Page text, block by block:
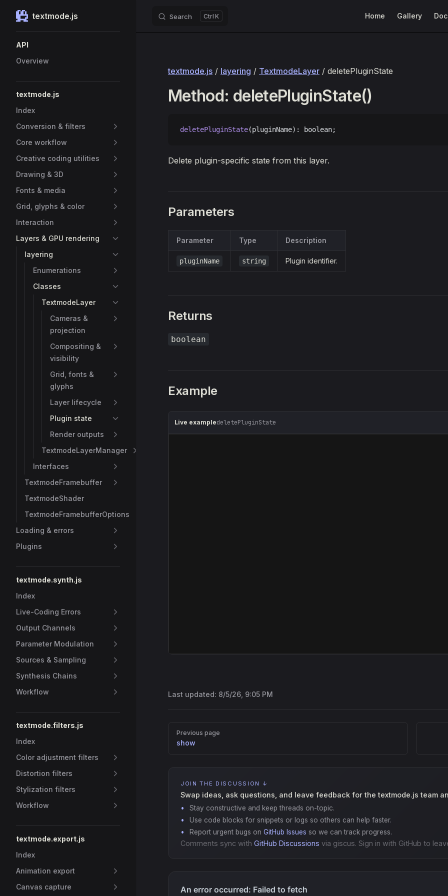
Skip to content
textmode.js Search K Home Gallery
API
Overview
textmode.js
Index
Conversion & filters
Core workflow
Creative coding utilities
Drawing & 3D
Fonts & media
Grid, glyphs & color
Interaction
Layers & GPU rendering
layering
Enumerations
Classes
TextmodeLayer
Cameras &
projection
Compositing &
visibility
Grid, fonts &
glyphs
Layer lifecycle
Plugin state
Render outputs
TextmodeLayerManager
Interfaces
TextmodeFramebuffer
TextmodeShader
TextmodeFramebufferOptions
Loading & errors
Plugins
textmode.synth.js
Index
Live-Coding Errors
Output Channels
Parameter Modulation
Sources & Sampling
Synthesis Chains
Workflow
textmode.filters.js
Index
Color adjustment filters
Distortion filters
Stylization filters
Workflow
textmode.export.js
Index
Animation export
Canvas capture
textmode.js / layering / TextmodeLayer / deletePluginState
Method: deletePluginState()
deletePluginState(pluginName): boolean;
Delete plugin-specific state from this layer.
Parameters
Parameter Type Description
pluginName string Plugin identifier.
Returns
boolean
Example
Live exampledeletePluginState
Last updated: 8/5/26, 9:05 PM
Pager
Previous page
show
JOIN THE DISCUSSION ↓
Swap ideas, ask questions, and leave feedback for the textmode.js team
Stay constructive and keep threads on-topic.
Use code blocks for snippets or logs so others can help faster.
Report urgent bugs on GitHub Issues so we can track progress.
Comments sync with GitHub Discussions via giscus. Sign in with GitHub to